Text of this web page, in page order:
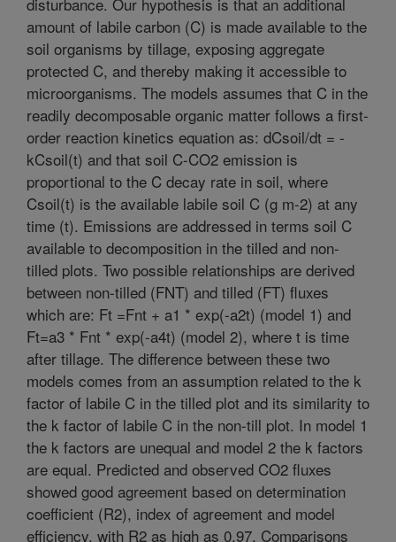
amount of labile carbon (C) is made available to the
soil organisms by tillage, exposing aggregate
protected C, and thereby making it accessible to
microorganisms. The models assumes that C in the
readily decomposable organic matter follows a first-
order reaction kinetics equation as: dCsoil/dt = -
kCsoil(t) and that soil C-CO2 emission is
proportional to the C decay rate in soil, where
Csoil(t) is the available labile soil C (g m-2) at any
time (t). Emissions are addressed in terms soil C
available to decomposition in the tilled and non-
tilled plots. Two possible relationships are derived
between non-tilled (FNT) and tilled (FT) fluxes
which are: Ft =Fnt + a1 * exp(-a2t) (model 1) and
Ft=a3 * Fnt * exp(-a4t) (model 2), where t is time
after tillage. The difference between these two
models comes from an assumption related to the k
factor of labile C in the tilled plot and its similarity to
the k factor of labile C in the non-till plot. In model 1
the k factors are unequal and model 2 the k factors
are equal. Predicted and observed CO2 fluxes
showed good agreement based on determination
coefficient (R2), index of agreement and model
efficiency, with R2 as high as 0.97. Comparisons